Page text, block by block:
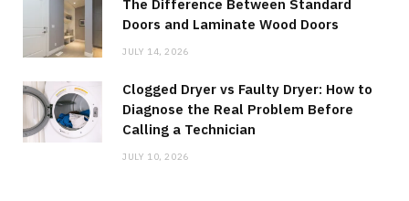
The Difference Between Standard
Doors and Laminate Wood Doors
JULY 14, 2026
Clogged Dryer vs Faulty Dryer: How to
Diagnose the Real Problem Before
Calling a Technician
JULY 10, 2026